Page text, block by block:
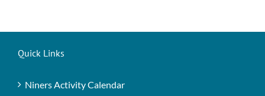
Quick Links
Niners Activity Calendar